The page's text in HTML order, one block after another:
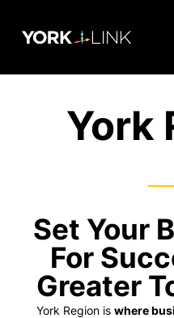
York
Set Your
For
Greater
York Region is where